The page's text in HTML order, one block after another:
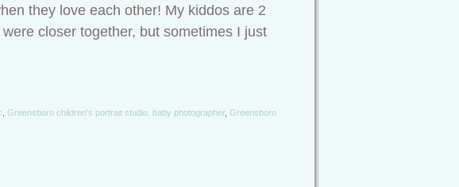
they love each other! My kiddos are 2
closer together, but sometimes I just
Greensboro children's portrait studio. baby photographer, Greensboro